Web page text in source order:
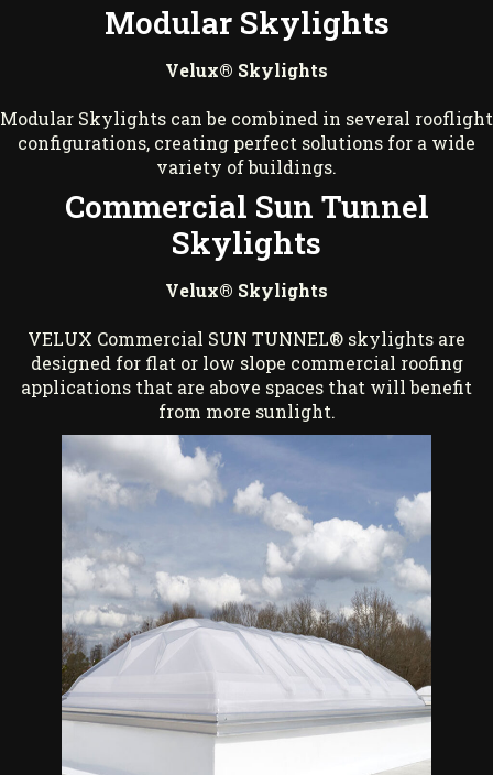
Modular Skylights
Velux® Skylights
Modular Skylights can be combined in several rooflight
configurations, creating perfect solutions for a wide
variety of buildings.
Commercial Sun Tunnel
Skylights
Velux® Skylights
VELUX Commercial SUN TUNNEL® skylights are
designed for flat or low slope commercial roofing
applications that are above spaces that will benefit
from more sunlight.